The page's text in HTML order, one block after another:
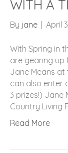
WITH A
By jane April
With Spring in
are gearing up
Jane Means at
can also enter
3 prizes!) Jane
Country Living
Read More